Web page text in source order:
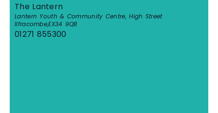
The Lantern
Lantern Youth & Community Centre, High Street
Ilfracombe,EX34 9QB
01271 855300